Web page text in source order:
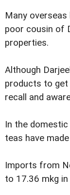
Many
poor cousin of
properties.
Although
products to get
recall and
In the
teas have
Imports from
to 17.36 mkg